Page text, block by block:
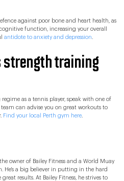
against poor bone and heart health, as
function, increasing your overall
antidote to anxiety and depression
strength training
as a tennis player, speak with one of
team can advise you on great workouts to
Find your local Perth gym here
owner of Bailey Fitness and a World Muay
He's a big believer in putting in the hard
results. At Bailey Fitness, he strives to